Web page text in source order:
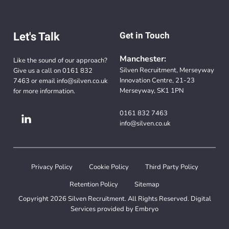
Let's Talk
Like the sound of our approach?
Give us a call on0161 832
7463 or email info@silven.co.uk
for more information.
Get in Touch
Manchester:
Silven Recruitment, Merseyway
Innovation Centre, 21-23
Merseyway, SK1 1PN
0161 832 7463
info@silven.co.uk
Privacy Policy Cookie Policy Third Party Policy
Retention Policy
Sitemap
Copyright 2026 Silven Recruitment. All Rights Reserved. Digital
Services provided by Embryo